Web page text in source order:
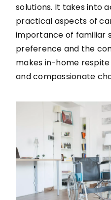
solutions. It takes into
practical aspects of
importance of familiar
preference and the
makes in-home
and compassionate